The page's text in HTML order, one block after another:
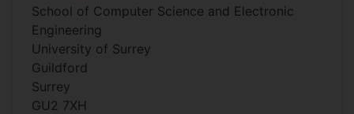
School of Computer Science and Electronic
Engineering
University of Surrey
Guildford
Surrey
GU2 7XH